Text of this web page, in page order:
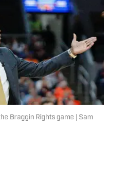
Braggin Rights game | Sam